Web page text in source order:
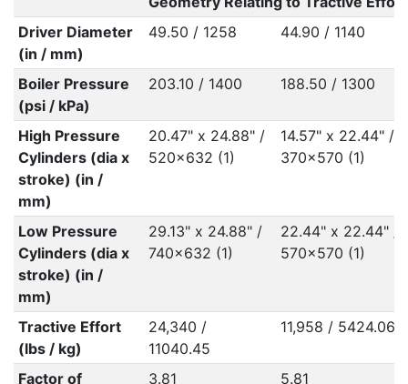
Driver Diameter
(in / mm)
49.50 / 1258 44.90 / 1140
Boiler Pressure
(psi / kPa)
203.10 / 1400 188.50 / 1300
High Pressure
Cylinders (dia x
stroke) (in /
mm)
20.47" x 24.88" /
520x632 (1)
14.57" x 22.44" /
370x570 (1)
Low Pressure
Cylinders (dia x
stroke) (in /
mm)
29.13" x 24.88" /
740x632 (1)
22.44" x 22.44" /
570x570 (1)
Tractive Effort
(lbs / kg)
24,340 /
11040.45
11,958 / 5424.06
Factor of
3.81 5.81